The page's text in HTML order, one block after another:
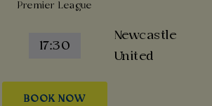
Premier League
17:30
Newcastle
United
BOOK NOW